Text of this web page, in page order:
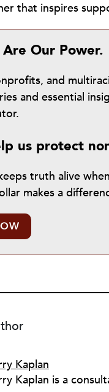
that inspires
Our Power.
and
and essential
us protect
truth alive
makes a
Kaplan